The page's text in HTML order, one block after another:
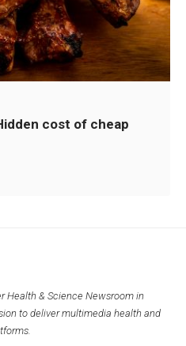
cost of cheap
Health & Science Newsroom in
to deliver multimedia health and